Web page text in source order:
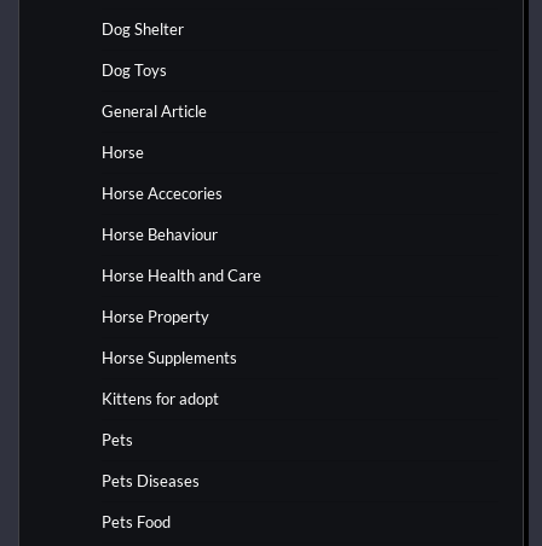
Dog Shelter
Dog Toys
General Article
Horse
Horse Accecories
Horse Behaviour
Horse Health and Care
Horse Property
Horse Supplements
Kittens for adopt
Pets
Pets Diseases
Pets Food